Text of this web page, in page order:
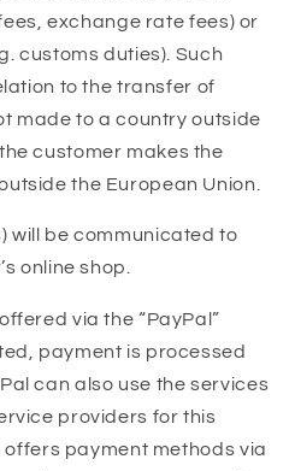
exchange rate fees) or
customs duties). Such
to the transfer of
made to a country outside
customer makes the
the European Union.
will be communicated to
online shop.
via the “PayPal”
payment is processed
can also use the services
providers for this
offers payment methods via